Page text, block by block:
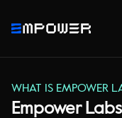
WHAT IS EMPOWER
Empower